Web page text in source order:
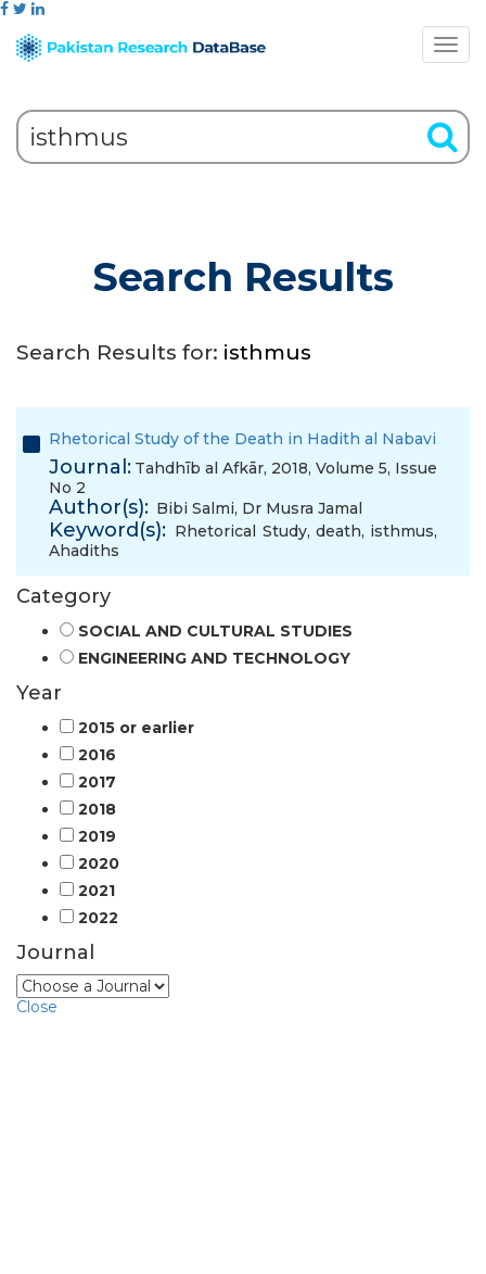
Search Results
Search Results for: isthmus
Rhetorical Study of the Death in Hadith al Nabavi
Journal: Tahdhīb al Afkār, 2018, Volume 5, Issue
No 2
Author(s): Bibi Salmi, Dr Musra Jamal
Keyword(s): Rhetorical Study, death, isthmus,
Ahadiths
Category
SOCIAL AND CULTURAL STUDIES
ENGINEERING AND TECHNOLOGY
Year
2015 or earlier
2016
2017
2018
2019
2020
2021
2022
Journal
Close